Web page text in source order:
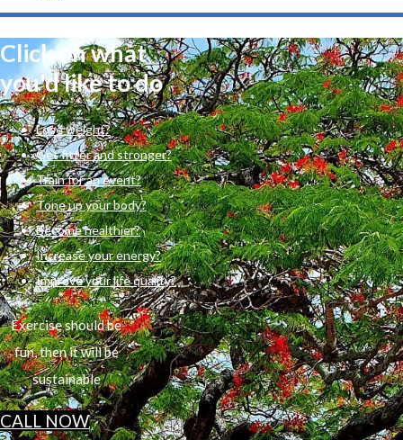
Click on what
you'd like to do
Lose weight?
Get fitter and stronger?
Train for an event?
Tone up your body?
Become healthier?
Increase your energy?
Improve your life quality?
Exercise should be
fun, then it will be
sustainable
CALL NOW